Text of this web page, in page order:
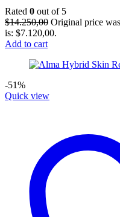
Rated 0 out of 5
$14.250,00 Original price
is: $7.120,00.
Add to cart
-51%
Quick view